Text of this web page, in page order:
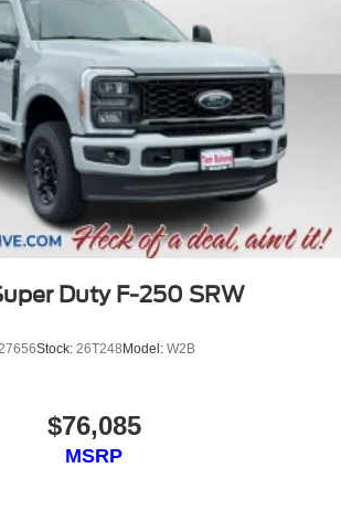
Duty F-250 SRW
Stock: 26T248 Model: W2B
$76,085
MSRP